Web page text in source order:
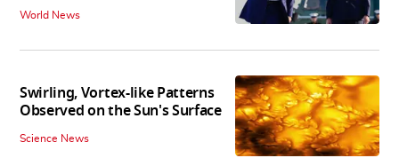
World News
Swirling, Vortex-like Patterns
Observed on the Sun's Surface
Science News